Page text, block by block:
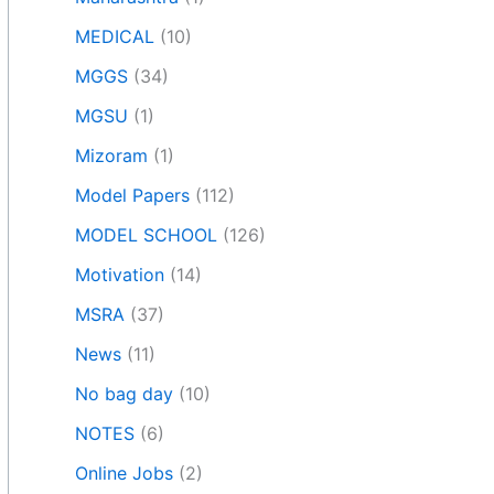
MEDICAL (10)
MGGS (34)
MGSU (1)
Mizoram (1)
Model Papers (112)
MODEL SCHOOL (126)
Motivation (14)
MSRA (37)
News (11)
No bag day (10)
NOTES (6)
Online Jobs (2)